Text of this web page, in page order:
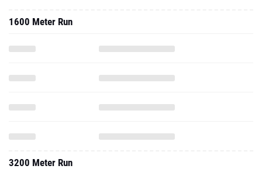
1600 Meter Run
3200 Meter Run